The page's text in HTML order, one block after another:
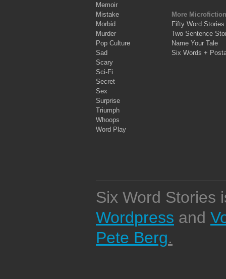
Memoir
Mistake
Morbid
Murder
Pop Culture
Sad
Scary
Sci-Fi
Secret
Sex
Surprise
Triumph
Whoops
Word Play
More Microfiction
Fifty Word Stories
Two Sentence
Name Your Tale
Six Words +
Six Word Stories
Wordpress and
Pete Berg.